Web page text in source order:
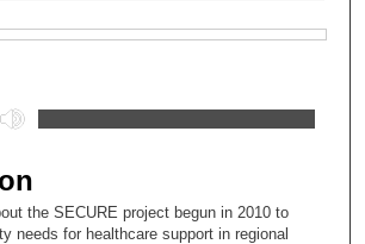
the SECURE project begun in 2010 to
needs for healthcare support in regional